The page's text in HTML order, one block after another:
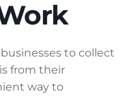
to collect
from their
way to